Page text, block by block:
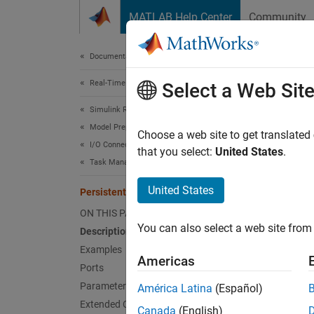
MATLAB Help Center Community
Documentation Home
Real-Time Simulation and Testing
Simulink Real-Time
Model Preparation for Real-Time Execution
I/O Connectivity Blocks
Task Management Blocks
Persistent Variable Write
ON THIS PAGE
Description
Examples
Ports
Parameters
Extended Capabilities
Write
Since
Select a Web Site
Choose a web site to get
that you select: United States.
United States
You can also select a web site
Americas
América Latina (Español)
Canada (English)